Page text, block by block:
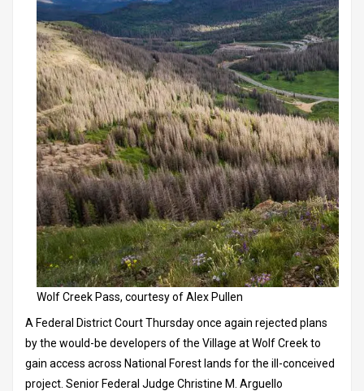
Wolf Creek Pass, courtesy of Alex Pullen
A Federal District Court Thursday once again rejected plans
by the would-be developers of the Village at Wolf Creek to
gain access across National Forest lands for the ill-conceived
project. Senior Federal Judge Christine M. Arguello